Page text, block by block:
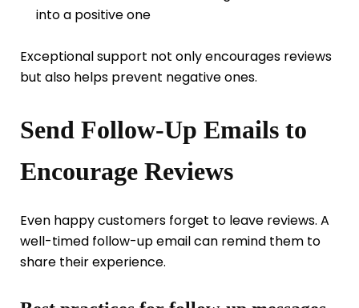
into a positive one
Exceptional support not only encourages reviews
but also helps prevent negative ones.
Send Follow-Up Emails to
Encourage Reviews
Even happy customers forget to leave reviews. A
well-timed follow-up email can remind them to
share their experience.